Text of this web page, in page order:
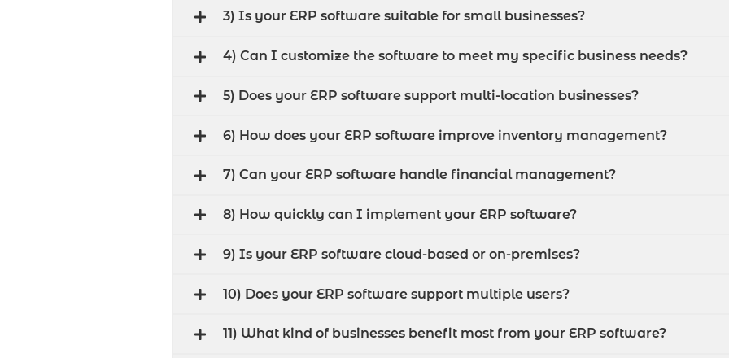
3) Is your ERP software suitable for small businesses?
4) Can I customize the software to meet my specific business needs?
5) Does your ERP software support multi-location businesses?
6) How does your ERP software improve inventory management?
7) Can your ERP software handle financial management?
8) How quickly can I implement your ERP software?
9) Is your ERP software cloud-based or on-premises?
10) Does your ERP software support multiple users?
11) What kind of businesses benefit most from your ERP software?